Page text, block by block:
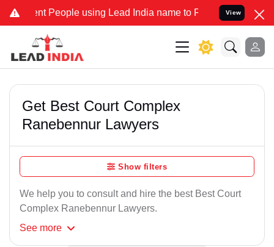
People using Lead India name to Resolve your Legal
View
Get Best Court Complex
Ranebennur Lawyers
Show filters
We help you to consult and hire the best Best Court
Complex Ranebennur Lawyers.
See more